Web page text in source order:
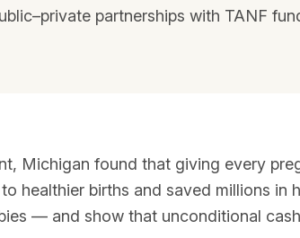
partnerships with TANF
Michigan found that giving every
healthier births and saved millions in
— and show that unconditional